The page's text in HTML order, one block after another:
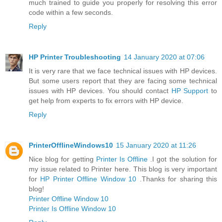
much trained to guide you properly for resolving this error
code within a few seconds.
Reply
HP Printer Troubleshooting 14 January 2020 at 07:06
It is very rare that we face technical issues with HP devices.
But some users report that they are facing some technical
issues with HP devices. You should contact HP Support to
get help from experts to fix errors with HP device.
Reply
PrinterOfflineWindows10 15 January 2020 at 11:26
Nice blog for getting Printer Is Offline
.I got the solution for
my issue related to Printer here. This blog is very important
for HP Printer Offline Window 10
.Thanks for sharing this
blog!
Printer Offline Window 10
Printer Is Offline Window 10